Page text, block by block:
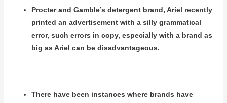
Procter and Gamble’s detergent brand, Ariel recently
printed an advertisement with a silly grammatical
error, such errors in copy, especially with a brand as
big as Ariel can be disadvantageous.
There have been instances where brands have